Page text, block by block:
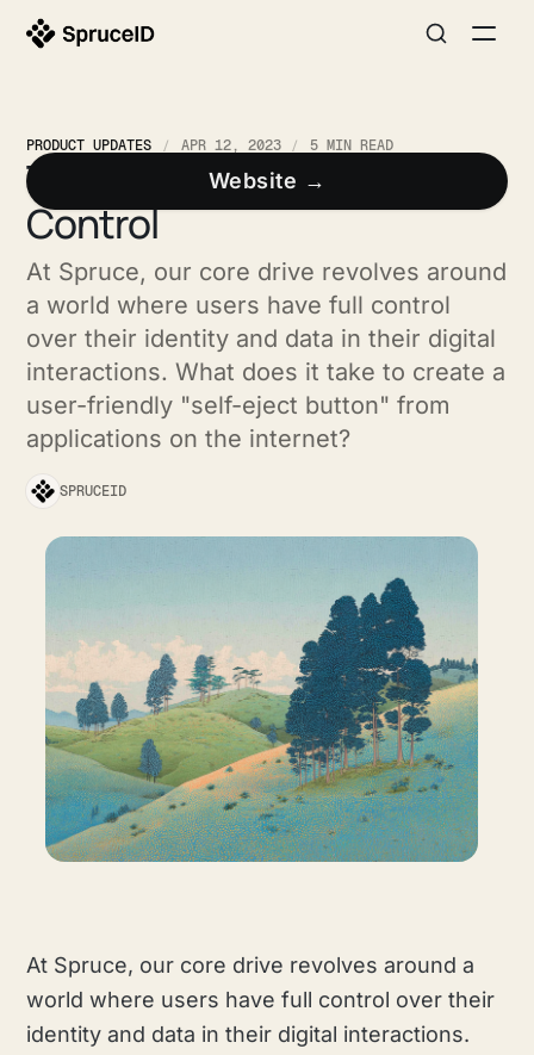
Website →
PRODUCT UPDATES APR 12, 2023 5 MIN READ
Three Steps to User
Control
At Spruce, our core drive revolves around
a world where users have full control
over their identity and data in their digital
interactions. What does it take to create a
user-friendly "self-eject button" from
applications on the internet?
SPRUCEID
At Spruce, our core drive revolves around a
world where users have full control over their
identity and data in their digital interactions.